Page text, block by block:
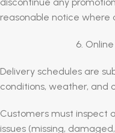
reasonable notice where
6.
Delivery schedules are
conditions, weather, and
Customers must inspect
issues (missing,